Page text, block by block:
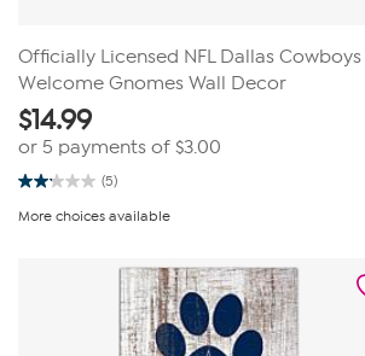
Officially Licensed NFL Dallas Cowboys
Welcome Gnomes Wall Decor
$14.99
or 5 payments of$3.00
(5)
2.2
of
More choices available